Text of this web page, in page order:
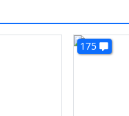
175